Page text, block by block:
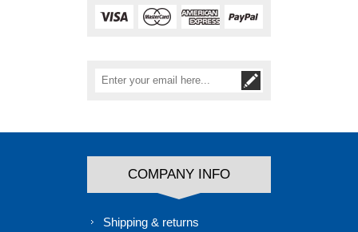
COMPANY INFO
Shipping & returns